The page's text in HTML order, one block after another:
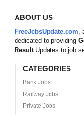
ABOUT US
FreeJobsUpdate.com
dedicated to providing
Result Updates to job
CATEGORIES
Bank Jobs
Railway Jobs
Private Jobs